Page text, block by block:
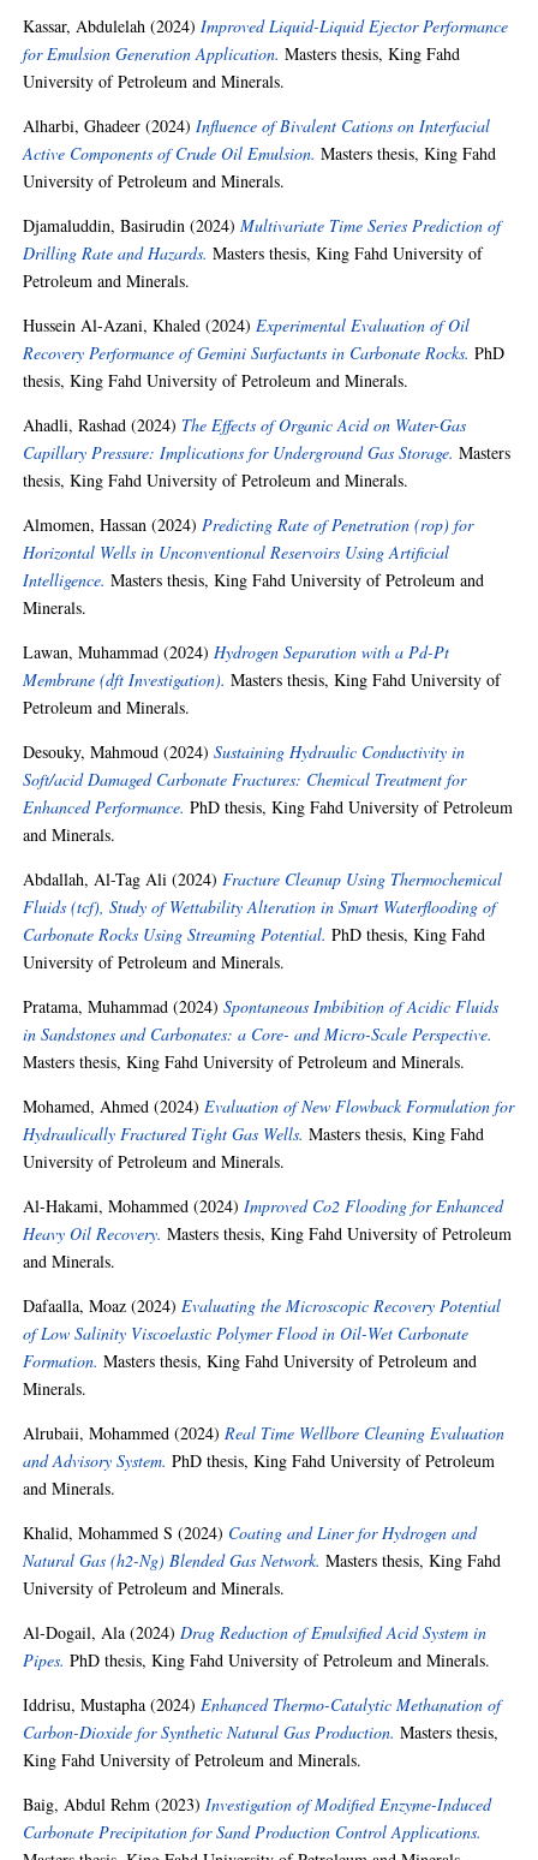
Kassar, Abdulelah (2024)Improved Liquid-Liquid Ejector Performance
for Emulsion Generation Application. Masters thesis, King Fahd
University of Petroleum and Minerals.
Alharbi, Ghadeer (2024)Influence of Bivalent Cations on Interfacial
Active Components of Crude Oil Emulsion. Masters thesis, King Fahd
University of Petroleum and Minerals.
Djamaluddin, Basirudin (2024)Multivariate Time Series Prediction of
Drilling Rate and Hazards. Masters thesis, King Fahd University of
Petroleum and Minerals.
Hussein Al-Azani, Khaled (2024)Experimental Evaluation of Oil
Recovery Performance of Gemini Surfactants in Carbonate Rocks. PhD
thesis, King Fahd University of Petroleum and Minerals.
Ahadli, Rashad (2024) The Effects of Organic Acid on Water-Gas
Capillary Pressure: Implications for Underground Gas Storage. Masters
thesis, King Fahd University of Petroleum and Minerals.
Almomen, Hassan (2024)Predicting Rate of Penetration (rop) for
Horizontal Wells in Unconventional Reservoirs Using Artificial
Intelligence. Masters thesis, King Fahd University of Petroleum and
Minerals.
Lawan, Muhammad (2024)Hydrogen Separation with a Pd-Pt
Membrane (dft Investigation). Masters thesis, King Fahd University of
Petroleum and Minerals.
Desouky, Mahmoud (2024)Sustaining Hydraulic Conductivity in
Soft/acid Damaged Carbonate Fractures: Chemical Treatment for
Enhanced Performance. PhD thesis, King Fahd University of Petroleum
and Minerals.
Abdallah, Al-Tag Ali (2024)Fracture Cleanup Using Thermochemical
Fluids (tcf), Study of Wettability Alteration in Smart Waterflooding of
Carbonate Rocks Using Streaming Potential. PhD thesis, King Fahd
University of Petroleum and Minerals.
Pratama, Muhammad (2024)Spontaneous Imbibition of Acidic Fluids
in Sandstones and Carbonates: a Core- and Micro-Scale Perspective.
Masters thesis, King Fahd University of Petroleum and Minerals.
Mohamed, Ahmed (2024)Evaluation of New Flowback Formulation for
Hydraulically Fractured Tight Gas Wells. Masters thesis, King Fahd
University of Petroleum and Minerals.
Al-Hakami, Mohammed (2024)Improved Co2 Flooding for Enhanced
Heavy Oil Recovery. Masters thesis, King Fahd University of Petroleum
and Minerals.
Dafaalla, Moaz (2024)Evaluating the Microscopic Recovery Potential
of Low Salinity Viscoelastic Polymer Flood in Oil-Wet Carbonate
Formation. Masters thesis, King Fahd University of Petroleum and
Minerals.
Alrubaii, Mohammed (2024)Real Time Wellbore Cleaning Evaluation
and Advisory System. PhD thesis, King Fahd University of Petroleum
and Minerals.
Khalid, Mohammed S (2024) Coating and Liner for Hydrogen and
Natural Gas (h2-Ng) Blended Gas Network. Masters thesis, King Fahd
University of Petroleum and Minerals.
Al-Dogail, Ala (2024)Drag Reduction of Emulsified Acid System in
Pipes. PhD thesis, King Fahd University of Petroleum and Minerals.
Iddrisu, Mustapha (2024)Enhanced Thermo-Catalytic Methanation of
Carbon-Dioxide for Synthetic Natural Gas Production. Masters thesis,
King Fahd University of Petroleum and Minerals.
Baig, Abdul Rehm (2023)Investigation of Modified Enzyme-Induced
Carbonate Precipitation for Sand Production Control Applications.